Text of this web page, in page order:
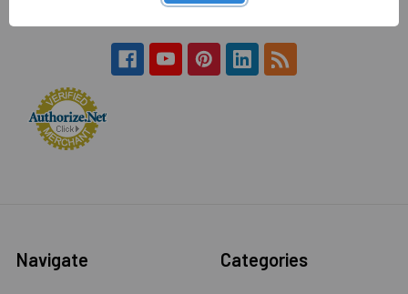
Call us at 800 505 6311
Navigate Categories